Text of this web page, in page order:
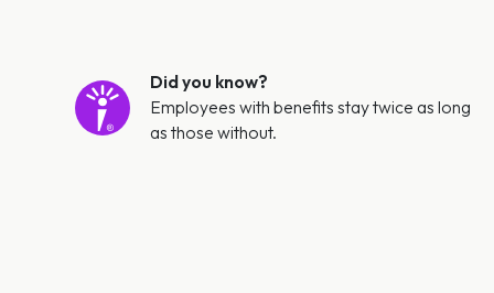
Did you know?
Employees with benefits stay twice as long
as those without.